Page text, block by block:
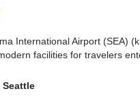
International Airport (SEA)
facilities for travelers